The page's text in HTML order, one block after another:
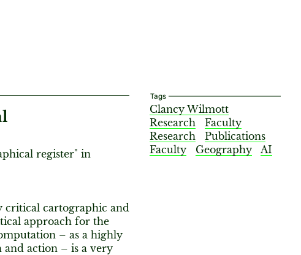
register" in
critical cartographic and
approach for the
– as a highly
action – is a very
Tags
Clancy Wilmott
Research
Faculty
Research
Publications
Faculty
Geography AI